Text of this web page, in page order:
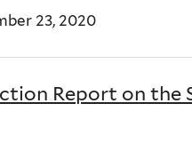
23, 2020
Report on the